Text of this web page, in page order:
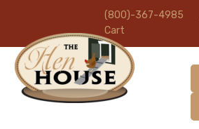
(800)-367-4985
Cart